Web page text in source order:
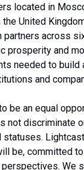
located in
United
partners across
prosperity and
needed to build
and
be an equal
not discriminate
be, committed
perspectives. We